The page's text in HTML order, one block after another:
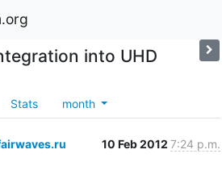
into UHD
Stats month
10 Feb 2012 7:24 p.m.